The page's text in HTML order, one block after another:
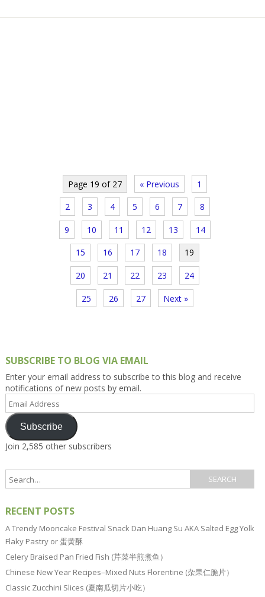
Page 19 of 27 « Previous 1
2 3 4 5 6 7 8
9 10 11 12 13 14
15 16 17 18 19
20 21 22 23 24
25 26 27 Next »
SUBSCRIBE TO BLOG VIA EMAIL
Enter your email address to subscribe to this blog and receive
notifications of new posts by email.
Email
Address
Subscribe
Join 2,585 other subscribers
RECENT POSTS
A Trendy Mooncake Festival Snack Dan Huang Su AKA Salted Egg Yolk
Flaky Pastry or 蛋黄酥
Celery Braised Pan Fried Fish (芹菜半煎煮鱼）
Chinese New Year Recipes–Mixed Nuts Florentine (杂果仁脆片）
Classic Zucchini Slices (夏南瓜切片小吃）